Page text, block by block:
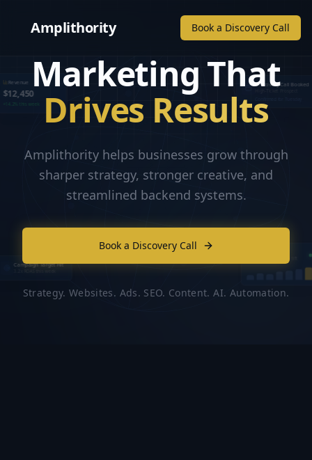
Amplithority Book a Discovery Call
Marketing That
Drives Results
Amplithority helps businesses grow through
sharper strategy, stronger creative, and
streamlined backend systems.
Book a Discovery Call
Strategy. Websites. Ads. SEO. Content. AI. Automation.
Discovery Call Booked
Campaign Target Hit
Revenue
$12,450
+14.2% this week